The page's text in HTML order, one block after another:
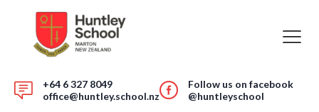
+64 6 327 8049
office@huntley.school.nz
Follow us on facebook
@huntleyschool